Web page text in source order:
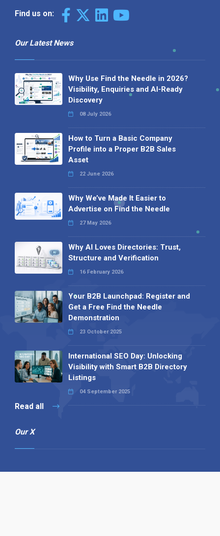
Find us on:
Our Latest News
Why Use Find the Needle in 2026?
Visibility, Enquiries and AI-Ready
Discovery
08 July 2026
How to Turn a Basic Company
Profile into a Proper B2B Sales
Asset
22 June 2026
Why We’ve Made It Easier to
Advertise on Find the Needle
27 May 2026
Why AI Loves Directories: Trust,
Structure and Verification
16 February 2026
Your B2B Launchpad: Register and
Get a Free Find the Needle
Demonstration
23 October 2025
International SEO Day: Unlocking
Visibility with Smart B2B Directory
Listings
04 September 2025
Read all
Our X